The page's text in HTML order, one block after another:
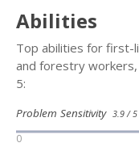
Abilities
Top abilities for first-
and forestry
5:
Problem Sensitivity 3.9 / 5
0